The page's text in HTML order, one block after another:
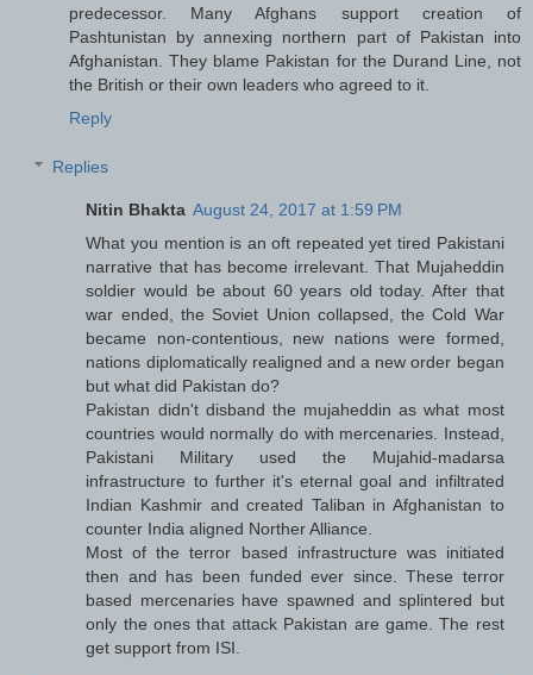
predecessor. Many Afghans support creation of
Pashtunistan by annexing northern part of Pakistan into
Afghanistan. They blame Pakistan for the Durand Line, not
the British or their own leaders who agreed to it.
Reply
Replies
Nitin Bhakta August 24, 2017 at 1:59 PM
What you mention is an oft repeated yet tired Pakistani
narrative that has become irrelevant. That Mujaheddin
soldier would be about 60 years old today. After that
war ended, the Soviet Union collapsed, the Cold War
became non-contentious, new nations were formed,
nations diplomatically realigned and a new order began
but what did Pakistan do?
Pakistan didn't disband the mujaheddin as what most
countries would normally do with mercenaries. Instead,
Pakistani Military used the Mujahid-madarsa
infrastructure to further it's eternal goal and infiltrated
Indian Kashmir and created Taliban in Afghanistan to
counter India aligned Norther Alliance.
Most of the terror based infrastructure was initiated
then and has been funded ever since. These terror
based mercenaries have spawned and splintered but
only the ones that attack Pakistan are game. The rest
get support from ISI.